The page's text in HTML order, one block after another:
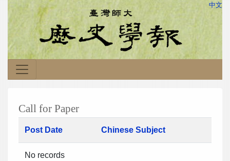
中文
Call for Paper
Post Date Chinese Subject
No records